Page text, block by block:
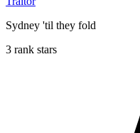
Sydney 'til they fold
3 rank stars